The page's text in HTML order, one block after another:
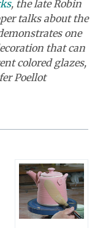
, the late Robin
talks about the
one
that can
colored glazes,
Poellot